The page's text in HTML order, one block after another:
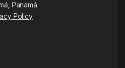
Panamá
Policy